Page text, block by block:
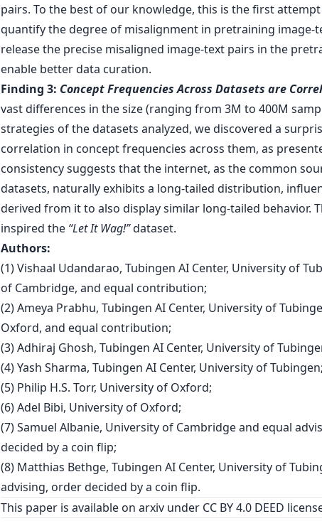
pairs. To the best of our knowledge, this is the first
quantify the degree of misalignment in pretraining image-
release the precise misaligned image-text pairs in the
enable better data curation.
Finding 3: Concept Frequencies Across Datasets are
vast differences in the size (ranging from 3M to 400M
strategies of the datasets analyzed, we discovered a
correlation in concept frequencies across them, as
consistency suggests that the internet, as the common
datasets, naturally exhibits a long-tailed distribution,
derived from it to also display similar long-tailed behavior.
inspired the “Let It Wag!”dataset.
Authors:
(1) Vishaal Udandarao, Tubingen AI Center, University of
of Cambridge, and equal contribution;
(2) Ameya Prabhu, Tubingen AI Center, University of
Oxford, and equal contribution;
(3) Adhiraj Ghosh, Tubingen AI Center, University of
(4) Yash Sharma, Tubingen AI Center, University of Tubingen;
(5) Philip H.S. Torr, University of Oxford;
(6) Adel Bibi, University of Oxford;
(7) Samuel Albanie, University of Cambridge and equal
decided by a coin flip;
(8) Matthias Bethge, Tubingen AI Center, University of
advising, order decided by a coin flip.
This paper is available on arxivunder CC BY 4.0 DEED